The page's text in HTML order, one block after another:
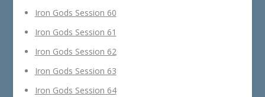
Iron Gods Session 60
Iron Gods Session 61
Iron Gods Session 62
Iron Gods Session 63
Iron Gods Session 64